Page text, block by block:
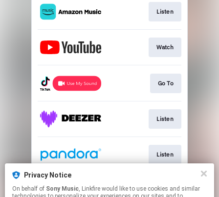
Privacy Notice
On behalf of Sony Music, Linkfire would like to use cookies and similar
Listen
Watch
Go To
Listen
Listen
Listen